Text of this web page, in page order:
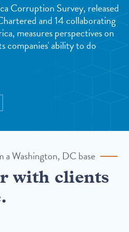
Corruption Survey, released
and 14 collaborating
measures perspectives on
companies' ability to do
a Washington, DC base
with clients